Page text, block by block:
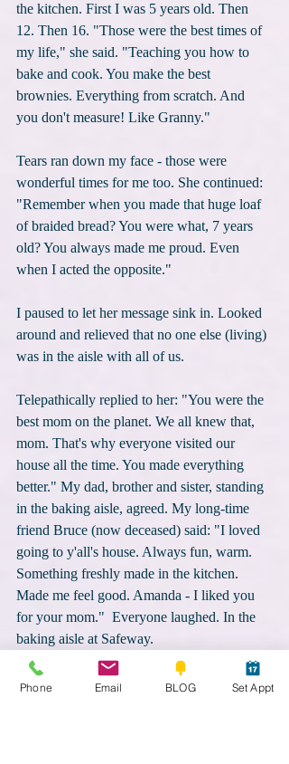
the kitchen. First I was 5 years old. Then
12. Then 16. "Those were the best times of
my life," she said. "Teaching you how to
bake and cook. You make the best
brownies. Everything from scratch. And
you don't measure! Like Granny."
Tears ran down my face - those were
wonderful times for me too. She continued:
"Remember when you made that huge loaf
of braided bread? You were what, 7 years
old? You always made me proud. Even
when I acted the opposite."
I paused to let her message sink in. Looked
around and relieved that no one else (living)
was in the aisle with all of us.
Telepathically replied to her: "You were the
best mom on the planet. We all knew that,
mom. That's why everyone visited our
house all the time. You made everything
better." My dad, brother and sister, standing
in the baking aisle, agreed. My long-time
friend Bruce (now deceased) said: "I loved
going to y'all's house. Always fun, warm.
Something freshly made in the kitchen.
Made me feel good. Amanda - I liked you
for your mom."  Everyone laughed. In the
baking aisle at Safeway.
Through tears, I telepathically said: "Mom,
Phone Email BLOG Set Appt